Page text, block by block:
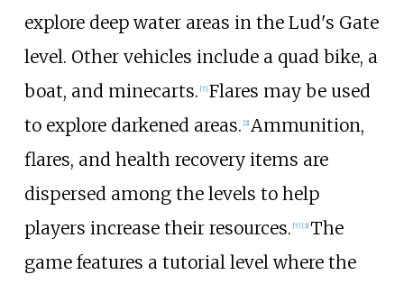
explore deep water areas in the Lud's Gate
level. Other vehicles include a quad bike, a
boat, and minecarts. [7] Flares may be used
to explore darkened areas. [2] Ammunition,
flares, and health recovery items are
dispersed among the levels to help
players increase their resources. [7] [3] The
game features a tutorial level where the